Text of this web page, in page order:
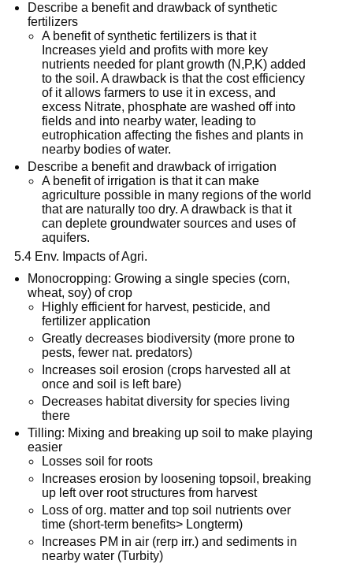
Describe a benefit and drawback of synthetic
fertilizers
A benefit of synthetic fertilizers is that it
Increases yield and profits with more key
nutrients needed for plant growth (N,P,K) added
to the soil. A drawback is that the cost efficiency
of it allows farmers to use it in excess, and
excess Nitrate, phosphate are washed off into
fields and into nearby water, leading to
eutrophication affecting the fishes and plants in
nearby bodies of water.
Describe a benefit and drawback of irrigation
A benefit of irrigation is that it can make
agriculture possible in many regions of the world
that are naturally too dry. A drawback is that it
can deplete groundwater sources and uses of
aquifers.
5.4 Env. Impacts of Agri.
Monocropping: Growing a single species (corn,
wheat, soy) of crop
Highly efficient for harvest, pesticide, and
fertilizer application
Greatly decreases biodiversity (more prone to
pests, fewer nat. predators)
Increases soil erosion (crops harvested all at
once and soil is left bare)
Decreases habitat diversity for species living
there
Tilling: Mixing and breaking up soil to make playing
easier
Losses soil for roots
Increases erosion by loosening topsoil, breaking
up left over root structures from harvest
Loss of org. matter and top soil nutrients over
time (short-term benefits> Longterm)
Increases PM in air (rerp irr.) and sediments in
nearby water (Turbity)